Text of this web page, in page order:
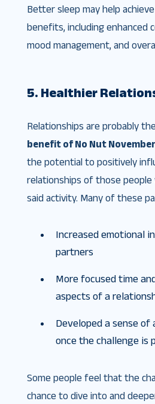
Better sleep may help
benefits, including enhanced
mood management, and
5. Healthier
Relationships are probably
benefit of No Nut November
the potential to positively
relationships of those
said activity. Many of these
Increased emotional
partners
More focused time
aspects of a
Developed a sense
once the challenge is
Some people feel that the
chance to dive into and